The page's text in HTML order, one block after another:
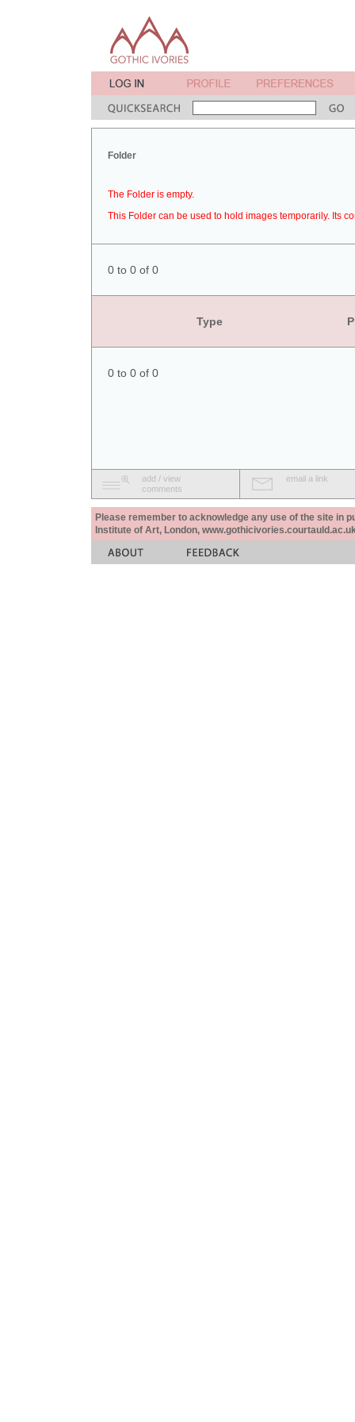
Folder
The Folder is empty.
This Folder can be used to hold images temporarily. Its
0 to 0 of 0
Type
0 to 0 of 0
add / view
comments
email a link
Please remember to acknowledge any use of the site in
Institute of Art, London,